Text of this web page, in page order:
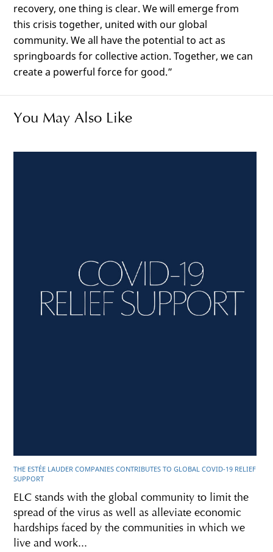
recovery, one thing is clear. We will emerge from
this crisis together, united with our global
community. We all have the potential to act as
springboards for collective action. Together, we can
create a powerful force for good.”
You May Also Like
THE ESTÉE LAUDER COMPANIES CONTRIBUTES TO GLOBAL COVID-19 RELIEF
SUPPORT
ELC stands with the global community to limit the
spread of the virus as well as alleviate economic
hardships faced by the communities in which we
live and work...